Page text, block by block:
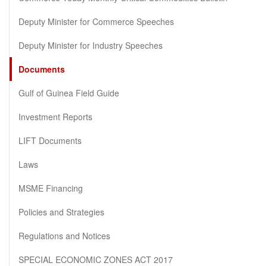
Deputy Minister for Commerce Speeches
Deputy Minister for Industry Speeches
Documents
Gulf of Guinea Field Guide
Investment Reports
LIFT Documents
Laws
MSME Financing
Policies and Strategies
Regulations and Notices
SPECIAL ECONOMIC ZONES ACT 2017